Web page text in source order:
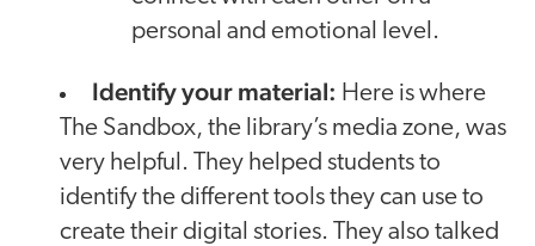
personal and emotional level.
Identify your material: Here is where
The Sandbox, the library’s media zone, was
very helpful. They helped students to
identify the different tools they can use to
create their digital stories. They also talked